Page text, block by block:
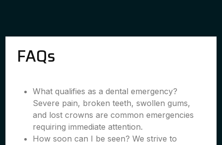
FAQs
What qualifies as a dental emergency?
Severe pain, broken teeth, swollen gums,
and lost crowns are common emergencies
requiring immediate attention.
How soon can I be seen? We strive to